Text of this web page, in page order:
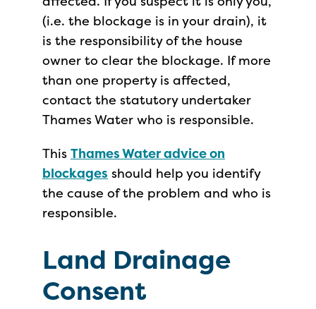
(i.e. the blockage is in your drain), it
is the responsibility of the house
owner to clear the blockage. If more
than one property is affected,
contact the statutory undertaker
Thames Water who is responsible.
This Thames Water advice on
blockages should help you identify
the cause of the problem and who is
responsible.
Land Drainage
Consent